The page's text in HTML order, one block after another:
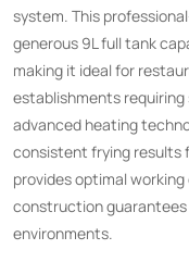
system. This
generous 9L full tank
making it ideal for
establishments
advanced heating
consistent frying results
provides optimal
construction
environments.